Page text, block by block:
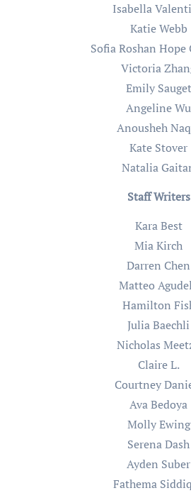
Isabella
Katie Webb
Sofia Roshan Hope
Victoria
Emily Sauget
Angeline Wu
Anousheh
Kate Stover
Natalia
Staff Writers
Kara Best
Mia Kirch
Darren Chen
Matteo
Hamilton
Julia Baechli
Nicholas
Claire L.
Courtney
Ava Bedoya
Molly Ewing
Serena Dash
Ayden Suber
Fathema